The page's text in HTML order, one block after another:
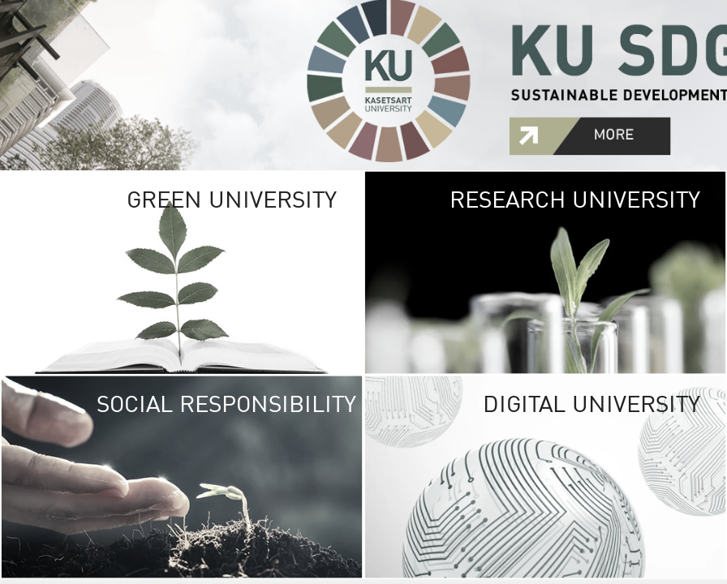
GREEN UNIVERSITY GREEN
The Kasetsart
sprawls
out over 1,400
vibrant green
URBAN
URBAN FARM
RESEARCH UNIVERSITY
SOCIAL RESPONSIBILITY UNIVERSITY
RESPONSIBILITY
KU cooperates with
institutions to build
research networks that
sustainable
problems far into
DIGITAL UNIVERSITY